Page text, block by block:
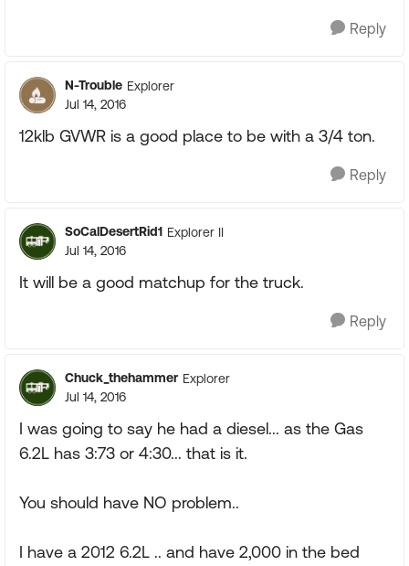
Reply
N-Trouble Explorer
Jul 14, 2016
12klb GVWR is a good place to be with a 3/4 ton.
Reply
SoCalDesertRid1 Explorer II
Jul 14, 2016
It will be a good matchup for the truck.
Reply
Chuck_thehammer Explorer
Jul 14, 2016
I was going to say he had a diesel... as the Gas
6.2L has 3:73 or 4:30... that is it.
You should have NO problem..
I have a 2012 6.2L .. and have 2,000 in the bed